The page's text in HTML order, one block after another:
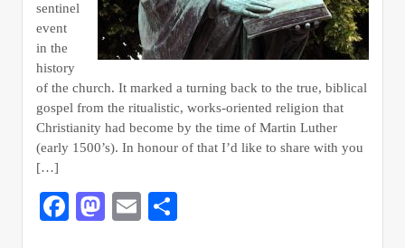
sentinel
event
in the
history
of the church. It marked a turning back to the true, biblical
gospel from the ritualistic, works-oriented religion that
Christianity had become by the time of Martin Luther
(early 1500’s). In honour of that I’d like to share with you
[…]
Facebook
Mastodon
Email